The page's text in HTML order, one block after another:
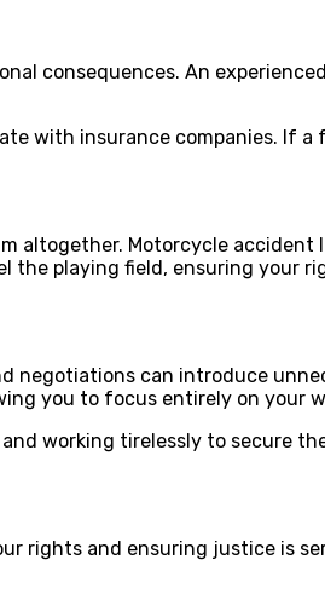
consequences. An
with insurance companies. If
altogether. Motorcycle accident
the playing field, ensuring your
negotiations can introduce
you to focus entirely on your
working tirelessly to secure
rights and ensuring justice is